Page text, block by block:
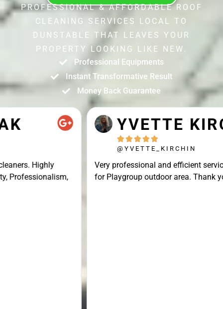
PROFESSIONAL & AFFORDABLE ROOF
CLEANING SERVICES LOCAL TO
DUNSTABLE THAT LEAVES YOUR
PROPERTY LOOKING LIKE NEW.
Professional Equipments
Instant Transformative Result
Money Back Guarantee
YVETTE KIRCHIN
@YVETTE_KIRCHIN
Very professional and efficient service, great result
for Playgroup outdoor area. Thank you Connor